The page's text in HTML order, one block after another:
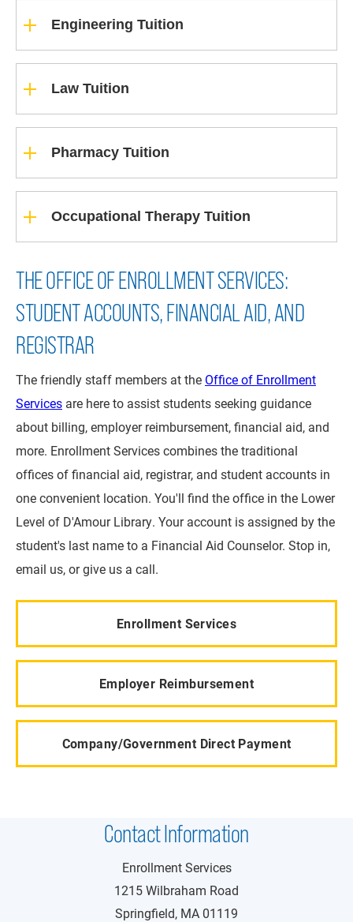
Engineering Tuition
Law Tuition
Pharmacy Tuition
Occupational Therapy Tuition
THE OFFICE OF ENROLLMENT SERVICES:
STUDENT ACCOUNTS, FINANCIAL AID, AND
REGISTRAR
The friendly staff members at the Office of Enrollment
Services are here to assist students seeking guidance
about billing, employer reimbursement, financial aid, and
more. Enrollment Services combines the traditional
offices of financial aid, registrar, and student accounts in
one convenient location. You'll find the office in the Lower
Level of D'Amour Library. Your account is assigned by the
student's last name to a Financial Aid Counselor. Stop in,
email us, or give us a call.
Enrollment Services
Employer Reimbursement
Company/Government Direct Payment
Contact Information
Enrollment Services
1215 Wilbraham Road
Springfield, MA 01119